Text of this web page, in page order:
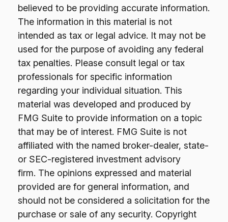
believed to be providing accurate information.
The information in this material is not
intended as tax or legal advice. It may not be
used for the purpose of avoiding any federal
tax penalties. Please consult legal or tax
professionals for specific information
regarding your individual situation. This
material was developed and produced by
FMG Suite to provide information on a topic
that may be of interest. FMG Suite is not
affiliated with the named broker-dealer, state-
or SEC-registered investment advisory
firm. The opinions expressed and material
provided are for general information, and
should not be considered a solicitation for the
purchase or sale of any security. Copyright